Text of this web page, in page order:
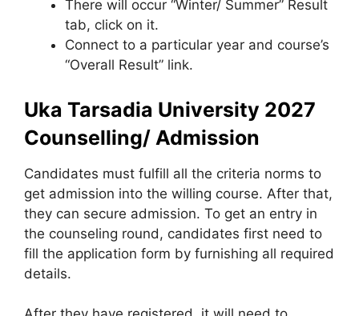
There will occur “Winter/ Summer” Result
tab, click on it.
Connect to a particular year and course’s
“Overall Result” link.
Uka Tarsadia University 2027
Counselling/ Admission
Candidates must fulfill all the criteria norms to
get admission into the willing course. After that,
they can secure admission. To get an entry in
the counseling round, candidates first need to
fill the application form by furnishing all required
details.